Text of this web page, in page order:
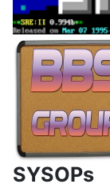
SYSOPs